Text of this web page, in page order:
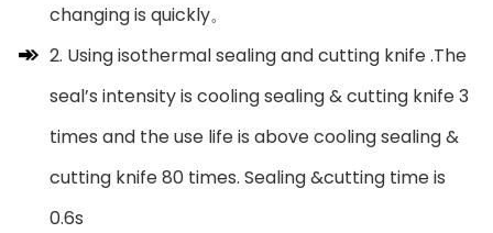
changing is quickly。
2. Using isothermal sealing and cutting knife .The
seal’s intensity is cooling sealing & cutting knife 3
times and the use life is above cooling sealing &
cutting knife 80 times. Sealing &cutting time is
0.6s